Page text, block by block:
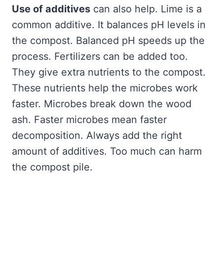
Use of additives can also help. Lime is a
common additive. It balances pH levels in
the compost. Balanced pH speeds up the
process. Fertilizers can be added too.
They give extra nutrients to the compost.
These nutrients help the microbes work
faster. Microbes break down the wood
ash. Faster microbes mean faster
decomposition. Always add the right
amount of additives. Too much can harm
the compost pile.